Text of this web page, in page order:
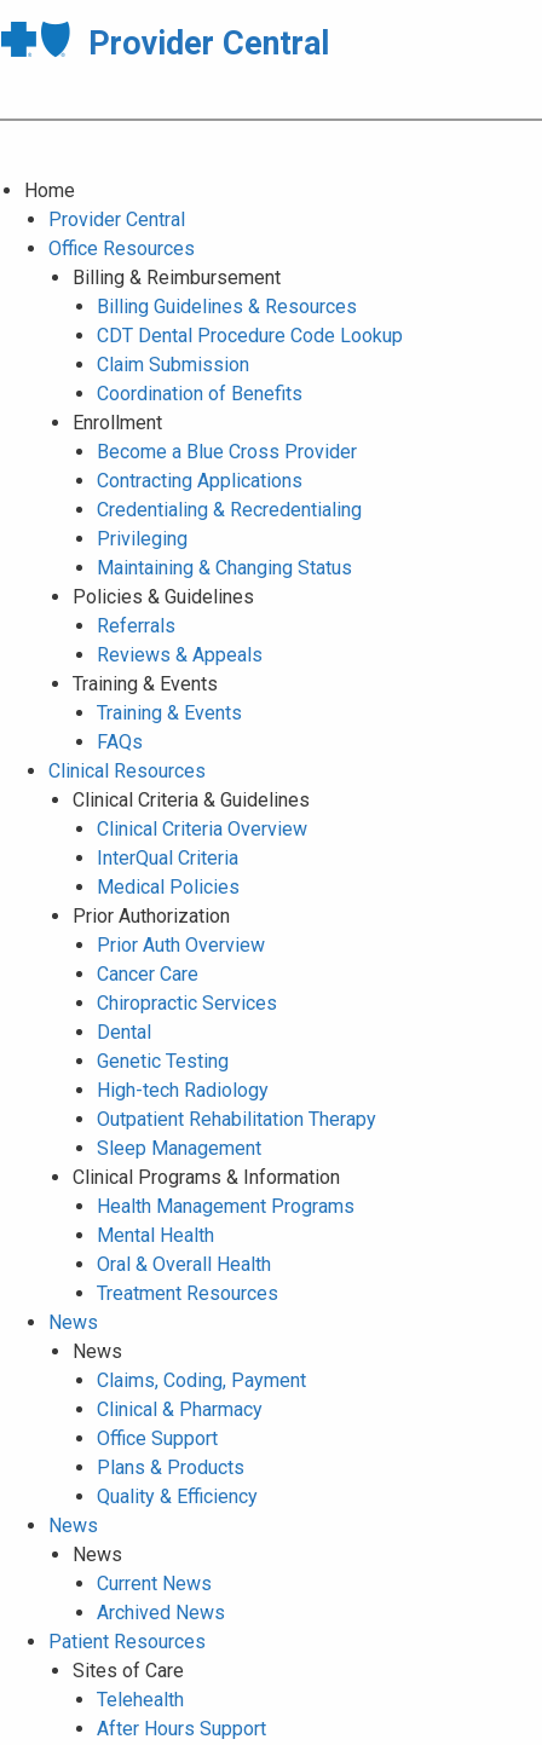
Provider Central
Home
Provider Central
Office Resources
Billing & Reimbursement
Billing Guidelines & Resources
CDT Dental Procedure Code Lookup
Claim Submission
Coordination of Benefits
Enrollment
Become a Blue Cross Provider
Contracting Applications
Credentialing & Recredentialing
Privileging
Maintaining & Changing Status
Policies & Guidelines
Referrals
Reviews & Appeals
Training & Events
Training & Events
FAQs
Clinical Resources
Clinical Criteria & Guidelines
Clinical Criteria Overview
InterQual Criteria
Medical Policies
Prior Authorization
Prior Auth Overview
Cancer Care
Chiropractic Services
Dental
Genetic Testing
High-tech Radiology
Outpatient Rehabilitation Therapy
Sleep Management
Clinical Programs & Information
Health Management Programs
Mental Health
Oral & Overall Health
Treatment Resources
News
News
Claims, Coding, Payment
Clinical & Pharmacy
Office Support
Plans & Products
Quality & Efficiency
News
News
Current News
Archived News
Patient Resources
Sites of Care
Telehealth
After Hours Support